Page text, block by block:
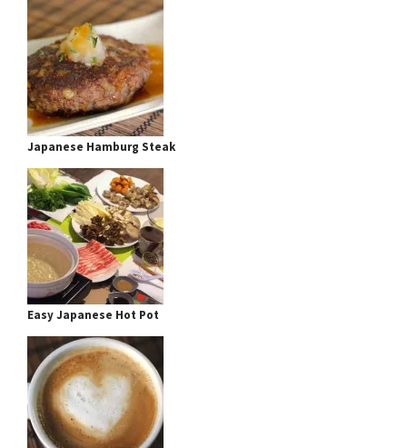
Japanese Hamburg Steak
Easy Japanese Hot Pot